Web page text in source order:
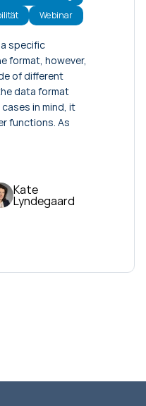
Webinar
specific
format, however,
of different
data format
in mind, it
functions. As
Kate
Lyndegaard